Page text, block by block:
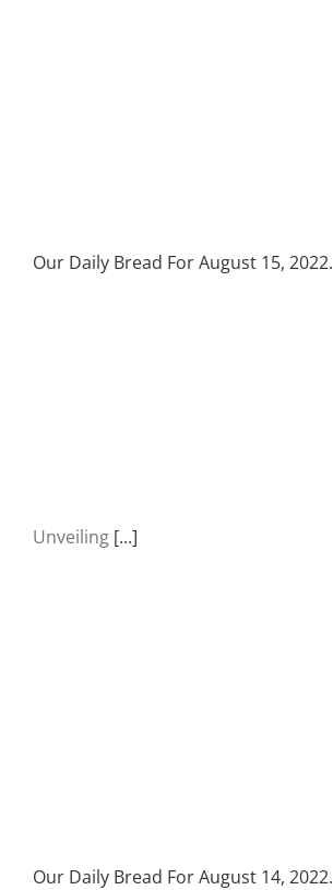
Our Daily Bread For August 15, 2022.
Unveiling [...]
Our Daily Bread For August 14, 2022.